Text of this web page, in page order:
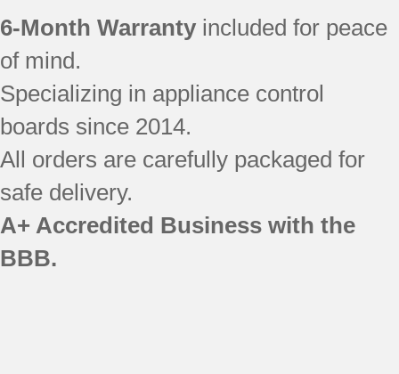
6-Month Warranty included for peace
of mind.
Specializing in appliance control
boards since 2014.
All orders are carefully packaged for
safe delivery.
A+ Accredited Business with the
BBB.